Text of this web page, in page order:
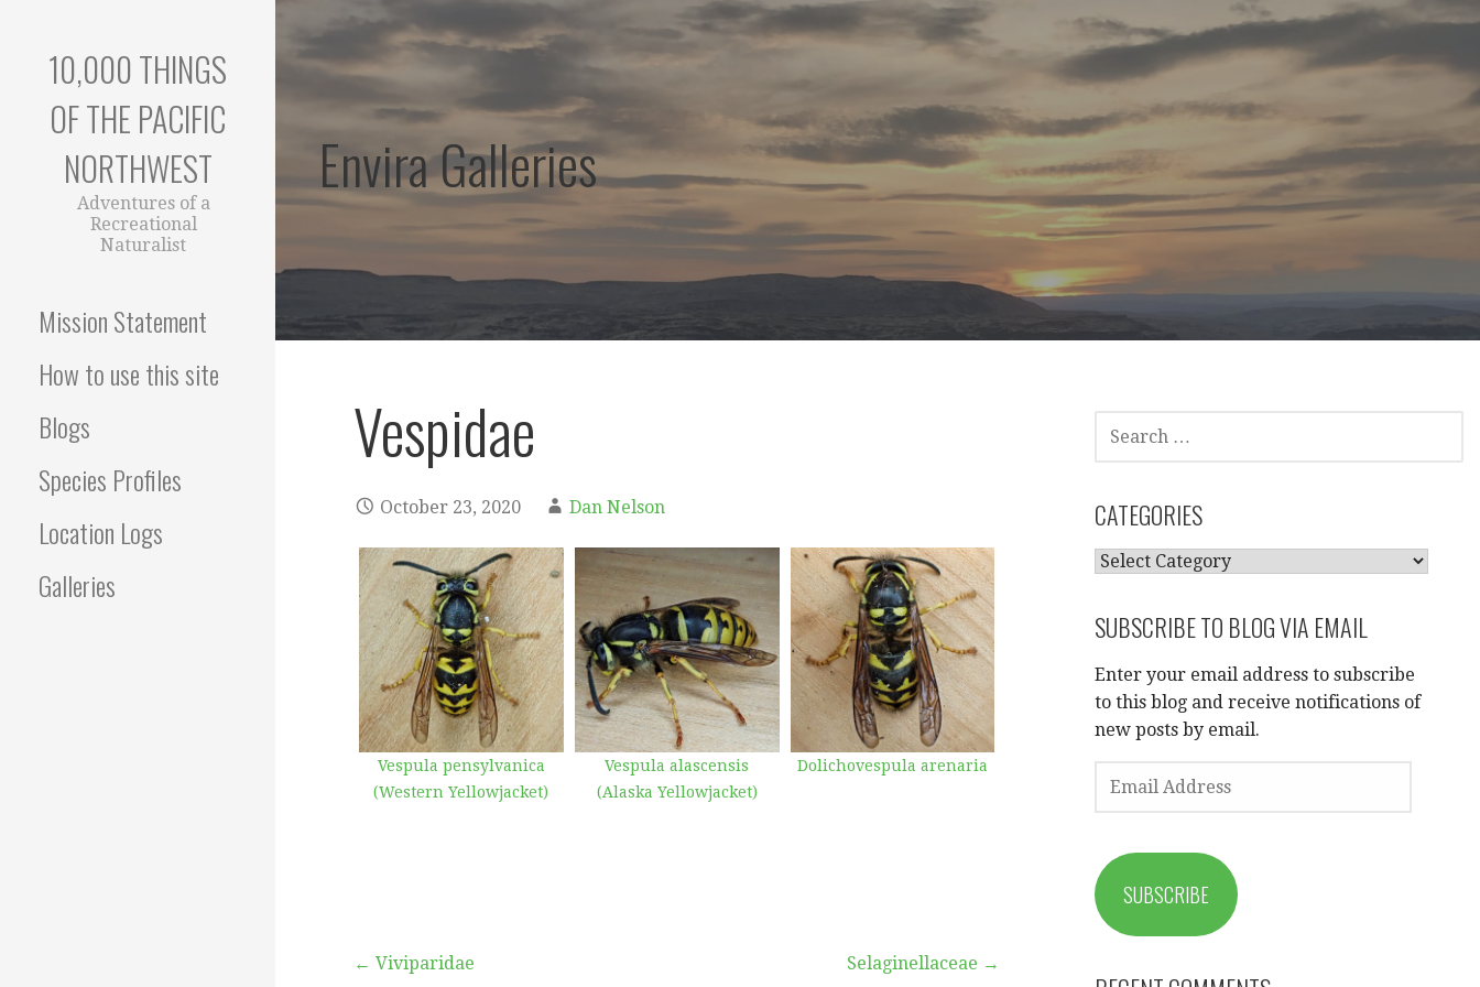
content
10,000 THINGS
OF THE PACIFIC
NORTHWEST
Adventures of a
Recreational
Naturalist
Mission Statement
How to use this site
Blogs
Species Profiles
Location Logs
Galleries
Envira Galleries
Vespidae
October 23, 2020 Dan Nelson
Vespula pensylvanica
(Western Yellowjacket)
Vespula alascensis
(Alaska Yellowjacket)
Dolichovespula arenaria
← Viviparidae Selaginellaceae →
SEARCH
FOR:
CATEGORIES
CATEGORIES
SUBSCRIBE TO BLOG VIA EMAIL
Enter your email address to subscribe
to this blog and receive notifications of
new posts by email.
EMAIL
ADDRESS
SUBSCRIBE